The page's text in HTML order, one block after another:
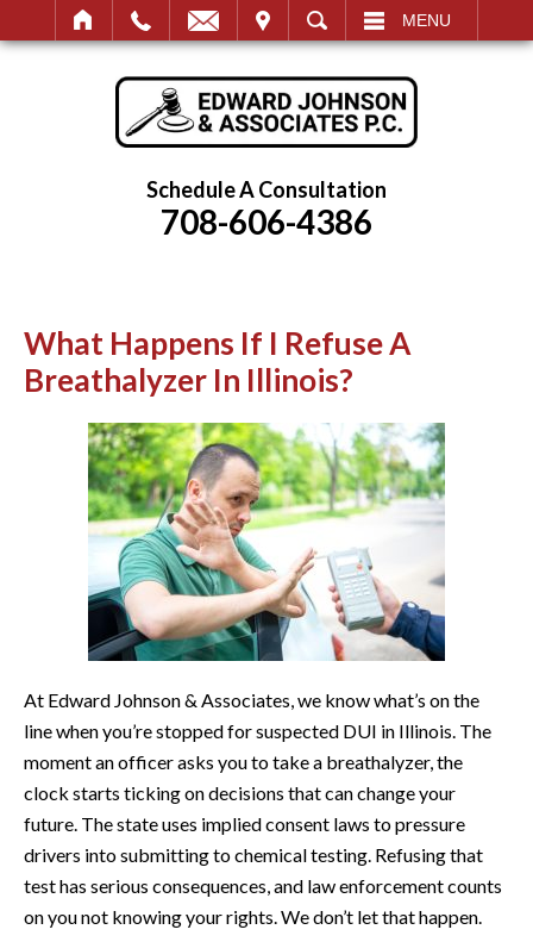
SEARCH MENU
Schedule A Consultation
708-606-4386
What Happens If I Refuse A
Breathalyzer In Illinois?
At Edward Johnson & Associates, we know what’s on the
line when you’re stopped for suspected DUI in Illinois. The
moment an officer asks you to take a breathalyzer, the
clock starts ticking on decisions that can change your
future. The state uses implied consent laws to pressure
drivers into submitting to chemical testing. Refusing that
test has serious consequences, and law enforcement counts
on you not knowing your rights. We don’t let that happen.